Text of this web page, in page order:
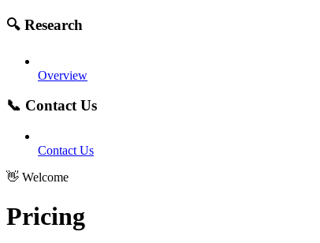
🔍 Research
Overview
📞 Contact Us
Contact Us
👋 Welcome
Pricing